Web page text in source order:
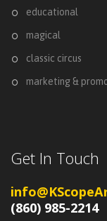
educational
magical
classic circus
marketing &
Get In Touch
(860) 985-2214